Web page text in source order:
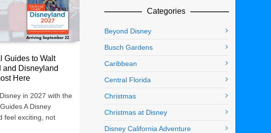
Guides to Walt
and Disneyland
Here
in 2027 with the
A Disney
feel exciting, not
Categories
Beyond Disney
Busch Gardens
Caribbean
Central Florida
Christmas
Christmas at Disney
Disney California Adventure